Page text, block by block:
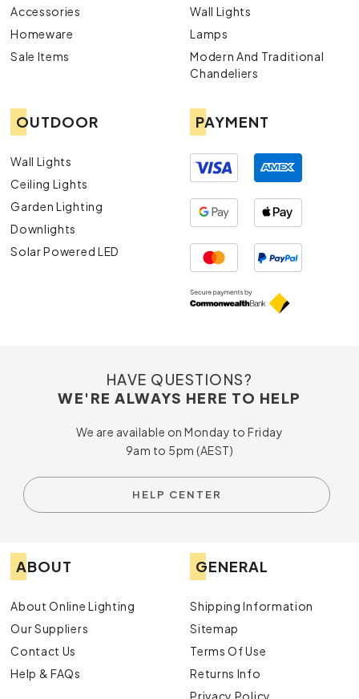
Accessories
Homeware
Sale Items
Wall Lights
Lamps
Modern And Traditional
Chandeliers
OUTDOOR
Wall Lights
Ceiling Lights
Garden Lighting
Downlights
Solar Powered LED
PAYMENT
HAVE QUESTIONS?
WE'RE ALWAYS HERE TO HELP
We are available on Monday to Friday
9am to 5pm (AEST)
HELP CENTER
ABOUT
About Online Lighting
Our Suppliers
Contact Us
Help & FAQs
GENERAL
Shipping Information
Sitemap
Terms Of Use
Returns Info
Privacy Policy